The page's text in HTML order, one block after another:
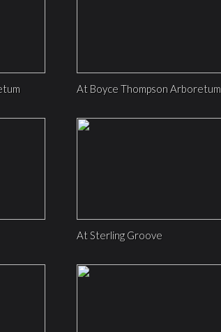
At Boyce Thompson Arboretum
At Sterling Groove